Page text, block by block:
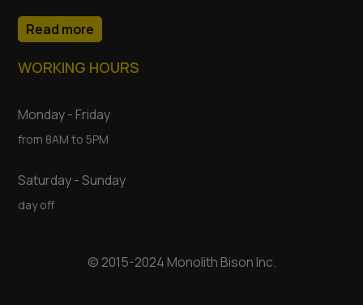
Read more
WORKING HOURS
Monday - Friday
from 8AM to 5PM
Saturday - Sunday
day off
© 2015-2024 Monolith Bison Inc.